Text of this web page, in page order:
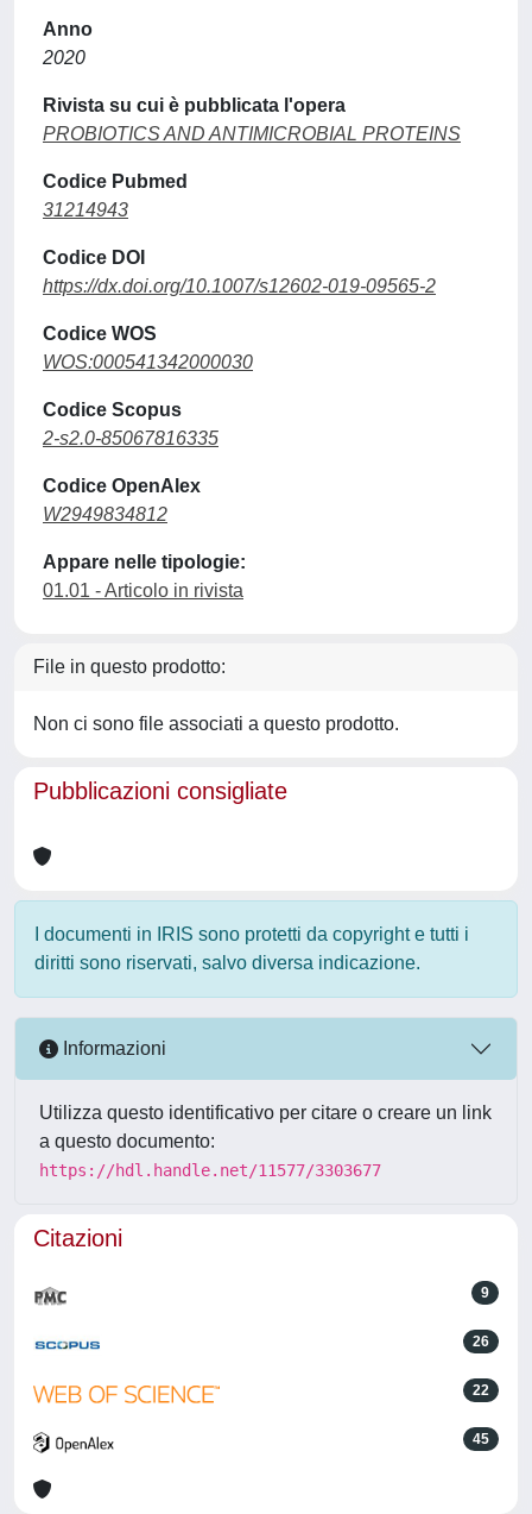
Anno
2020
Rivista su cui è pubblicata l'opera
PROBIOTICS AND ANTIMICROBIAL PROTEINS
Codice Pubmed
31214943
Codice DOI
https://dx.doi.org/10.1007/s12602-019-09565-2
Codice WOS
WOS:000541342000030
Codice Scopus
2-s2.0-85067816335
Codice OpenAlex
W2949834812
Appare nelle tipologie:
01.01 - Articolo in rivista
File in questo prodotto:
Non ci sono file associati a questo prodotto.
Pubblicazioni consigliate
I documenti in IRIS sono protetti da copyright e tutti i
diritti sono riservati, salvo diversa indicazione.
Informazioni
Utilizza questo identificativo per citare o creare un link
a questo documento:
https://hdl.handle.net/11577/3303677
Citazioni
9
26
22
45